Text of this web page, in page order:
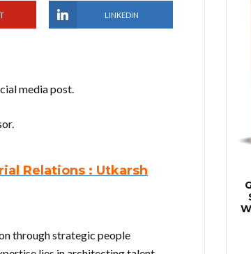
LINKEDIN
media post.
Relations : Utkarsh
through strategic people